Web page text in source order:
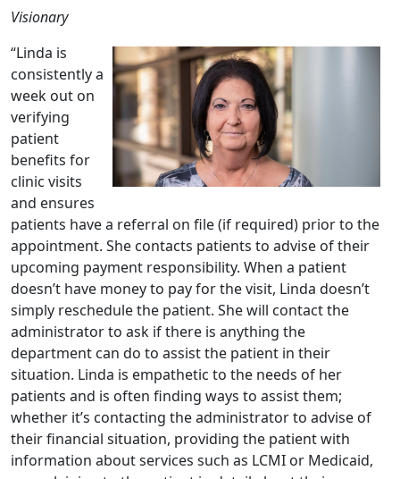
Visionary
“Linda is
consistently a
week out on
verifying
patient
benefits for
clinic visits
and ensures
patients have a referral on file (if required) prior to the
appointment. She contacts patients to advise of their
upcoming payment responsibility. When a patient
doesn’t have money to pay for the visit, Linda doesn’t
simply reschedule the patient. She will contact the
administrator to ask if there is anything the
department can do to assist the patient in their
situation. Linda is empathetic to the needs of her
patients and is often finding ways to assist them;
whether it’s contacting the administrator to advise of
their financial situation, providing the patient with
information about services such as LCMI or Medicaid,